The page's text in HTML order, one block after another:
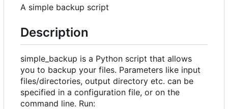
A simple backup script
Description
simple_backup is a Python script that allows
you to backup your files. Parameters like input
files/directories, output directory etc. can be
specified in a configuration file, or on the
command line. Run: